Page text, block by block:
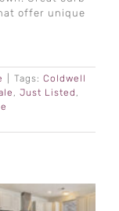
offer unique
Tags: Coldwell
, Just Listed ,